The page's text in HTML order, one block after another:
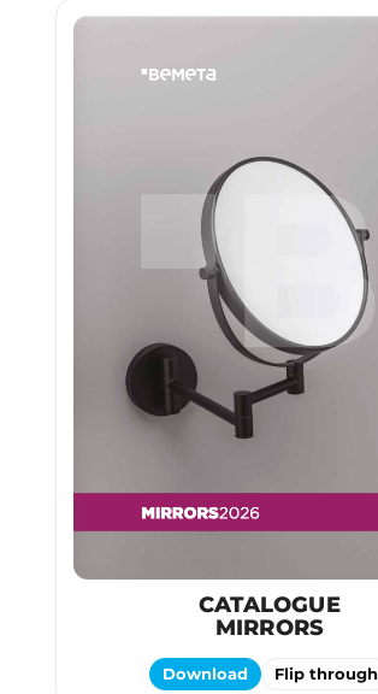
CATALOGUE
MIRRORS
Download Flip through